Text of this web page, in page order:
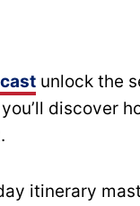
unlock the
discover
itinerary